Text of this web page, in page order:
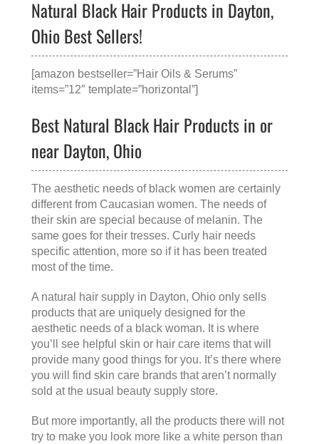
Natural Black Hair Products in Dayton,
Ohio Best Sellers!
[amazon bestseller=”Hair Oils & Serums”
items=”12″ template=”horizontal”]
Best Natural Black Hair Products in or
near Dayton, Ohio
The aesthetic needs of black women are certainly
different from Caucasian women. The needs of
their skin are special because of melanin. The
same goes for their tresses. Curly hair needs
specific attention, more so if it has been treated
most of the time.
A natural hair supply in Dayton, Ohio only sells
products that are uniquely designed for the
aesthetic needs of a black woman. It is where
you’ll see helpful skin or hair care items that will
provide many good things for you. It’s there where
you will find skin care brands that aren’t normally
sold at the usual beauty supply store.
But more importantly, all the products there will not
try to make you look more like a white person than